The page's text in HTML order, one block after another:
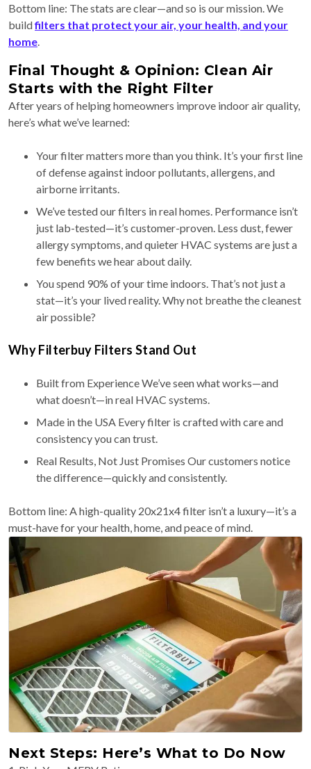
Bottom line: The stats are clear—and so is our mission. We
buildfilters that protect your air, your health, and your
home.
Final Thought & Opinion: Clean Air
Starts with the Right Filter
After years of helping homeowners improve indoor air quality,
here’s what we’ve learned:
Your filter matters more than you think. It’s your first line
of defense against indoor pollutants, allergens, and
airborne irritants.
We’ve tested our filters in real homes. Performance isn’t
just lab-tested—it’s customer-proven. Less dust, fewer
allergy symptoms, and quieter HVAC systems are just a
few benefits we hear about daily.
You spend 90% of your time indoors. That’s not just a
stat—it’s your lived reality. Why not breathe the cleanest
air possible?
Why Filterbuy Filters Stand Out
Built from Experience We’ve seen what works—and
what doesn’t—in real HVAC systems.
Made in the USA Every filter is crafted with care and
consistency you can trust.
Real Results, Not Just Promises Our customers notice
the difference—quickly and consistently.
Bottom line: A high-quality 20x21x4 filter isn’t a luxury—it’s a
must-have for your health, home, and peace of mind.
Next Steps: Here’s What to Do Now